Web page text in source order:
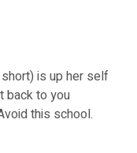
is up her self
back to you
this school.